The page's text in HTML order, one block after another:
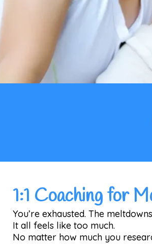
1:1 Coaching for
You’re exhausted. The
It all feels like too much.
No matter how much you